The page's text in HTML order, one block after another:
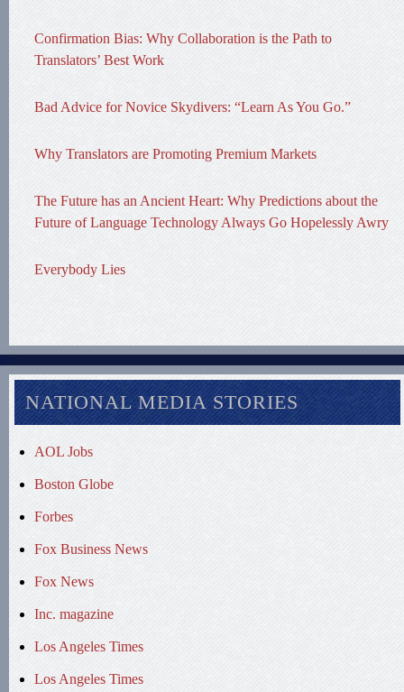
Confirmation Bias: Why Collaboration is the Path to
Translators’ Best Work
Bad Advice for Novice Skydivers: “Learn As You Go.”
Why Translators are Promoting Premium Markets
The Future has an Ancient Heart: Why Predictions about the
Future of Language Technology Always Go Hopelessly Awry
Everybody Lies
NATIONAL MEDIA STORIES
AOL Jobs
Boston Globe
Forbes
Fox Business News
Fox News
Inc. magazine
Los Angeles Times
Los Angeles Times